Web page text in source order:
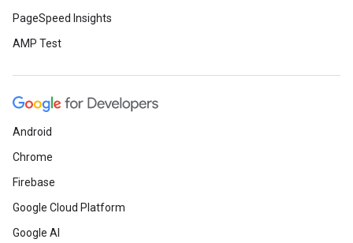
PageSpeed Insights
AMP Test
Android
Chrome
Firebase
Google Cloud Platform
Google AI